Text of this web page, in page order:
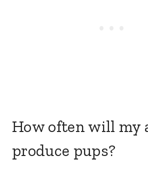
How often will my
produce pups?